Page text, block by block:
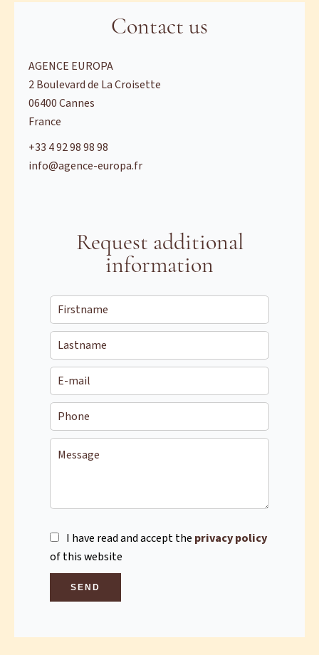
Contact us
AGENCE EUROPA
2 Boulevard de La Croisette
06400Cannes
France
+33 4 92 98 98 98
info@agence-europa.fr
Request additional
information
I have read and accept the privacy policy
of this website
SEND